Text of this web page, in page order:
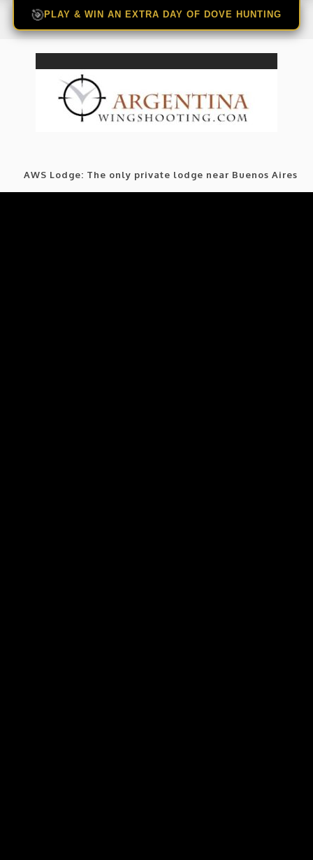
AWS Lodge: The only private lodge near Buenos Aires
🎯PLAY & WIN AN EXTRA DAY OF DOVE HUNTING